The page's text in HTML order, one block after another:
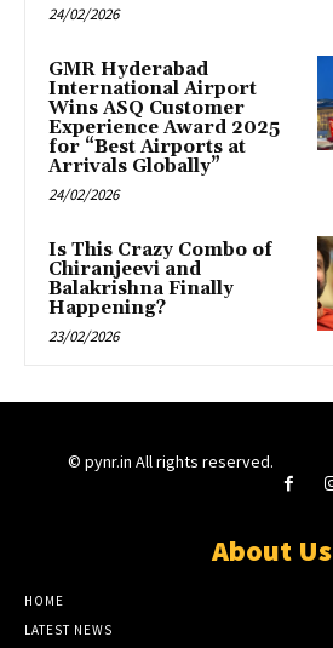
24/02/2026
GMR Hyderabad
International Airport
Wins ASQ Customer
Experience Award 2025
for “Best Airports at
Arrivals Globally”
24/02/2026
Is This Crazy Combo of
Chiranjeevi and
Balakrishna Finally
Happening?
23/02/2026
© pynr.in All rights reserved.
About Us
HOME
LATEST NEWS